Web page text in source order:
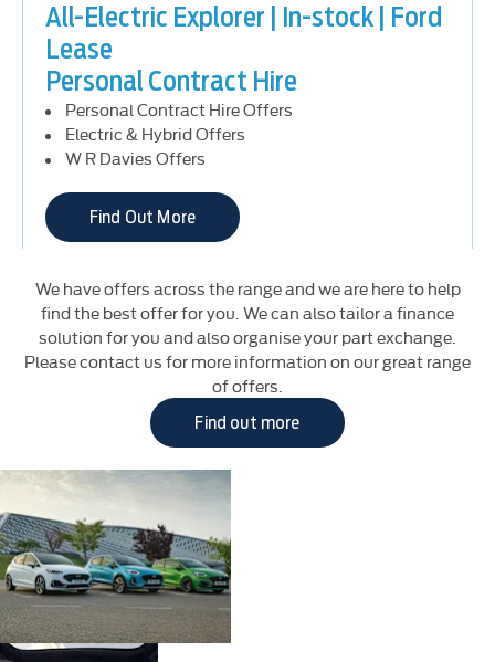
All-Electric Explorer | In-stock | Ford
Lease
Personal Contract Hire
Personal Contract Hire Offers
Electric & Hybrid Offers
W R Davies Offers
Find Out More
All-Electric Explorer | Ford Lease
Business Contract Hire
Business Contract Hire Offers
Electric & Hybrid Offers
We have offers across the range and we are here to help
find the best offer for you. We can also tailor a finance
solution for you and also organise your part exchange.
Please contact us for more information on our great range
of offers.
Find out more